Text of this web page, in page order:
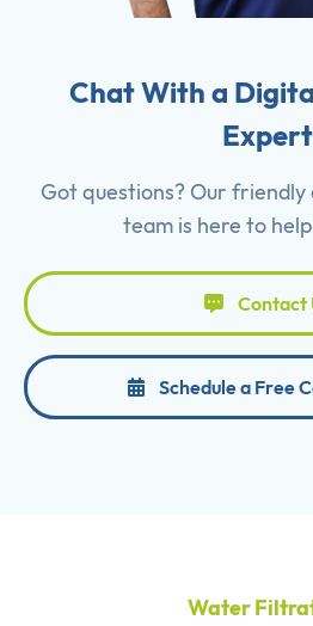
Chat With a
Expert
Got questions? Our friendly
team is here to
Contact
Schedule a Free
Water